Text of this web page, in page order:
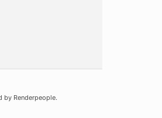
by Renderpeople.